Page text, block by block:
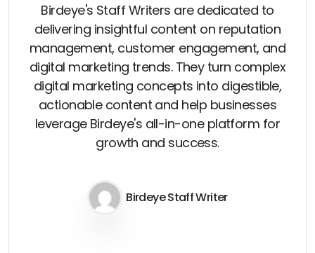
Birdeye's Staff Writers are dedicated to
delivering insightful content on reputation
management, customer engagement, and
digital marketing trends. They turn complex
digital marketing concepts into digestible,
actionable content and help businesses
leverage Birdeye's all-in-one platform for
growth and success.
Birdeye Staff Writer